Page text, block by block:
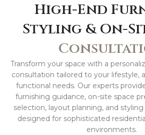
High-End
Styling & On-
Transform your space with a
consultation tailored to your lifestyle,
functional needs. Our experts
furnishing guidance, on-site space
selection, layout planning, and
designed for sophisticated
environments.